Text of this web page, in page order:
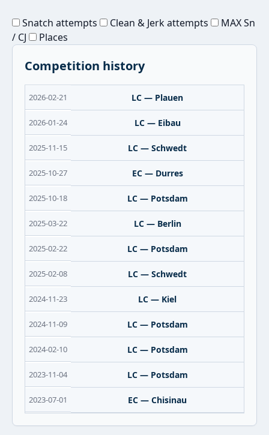
Snatch attempts Clean & Jerk attempts
MAX Sn
/ CJ
Places
Competition history
2026-02-21 LC — Plauen
2026-01-24 LC — Eibau
2025-11-15 LC — Schwedt
2025-10-27 EC — Durres
2025-10-18 LC — Potsdam
2025-03-22 LC — Berlin
2025-02-22 LC — Potsdam
2025-02-08 LC — Schwedt
2024-11-23 LC — Kiel
2024-11-09 LC — Potsdam
2024-02-10 LC — Potsdam
2023-11-04 LC — Potsdam
2023-07-01 EC — Chisinau